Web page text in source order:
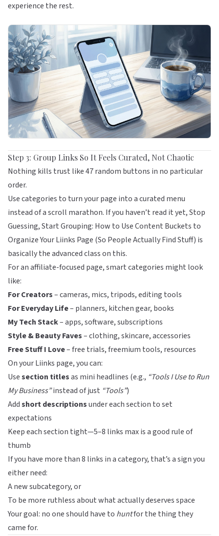
experience the rest.
Step 3: Group Links So It Feels Curated, Not Chaotic
Nothing kills trust like 47 random buttons in no particular
order.
Use categories to turn your page into a curated menu
instead of a scroll marathon. If you haven’t read it yet,Stop
Guessing, Start Grouping: How to Use Content Buckets to
Organize Your Liinks Page (So People Actually Find Stuff) is
basically the advanced class on this.
For an affiliate-focused page, smart categories might look
like:
For Creators– cameras, mics, tripods, editing tools
For Everyday Life– planners, kitchen gear, books
My Tech Stack– apps, software, subscriptions
Style & Beauty Faves– clothing, skincare, accessories
Free Stuff I Love– free trials, freemium tools, resources
On yourLiinks page, you can:
Usesection titlesas mini headlines (e.g., “Tools I Use to Run
My Business”instead of just “Tools”)
Addshort descriptionsunder each section to set
expectations
Keep each section tight—5–8 links max is a good rule of
thumb
If you have more than 8 links in a category, that’s a sign you
either need:
A new subcategory, or
To be more ruthless about what actually deserves space
Your goal: no one should have to huntfor the thing they
came for.